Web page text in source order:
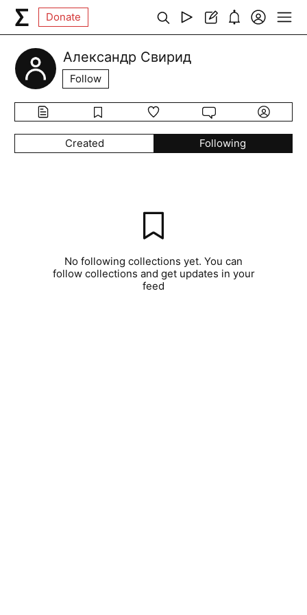
Donate
Александр Свирид
Follow
Created Following
No following collections yet. You can
follow collections and get updates in your
feed